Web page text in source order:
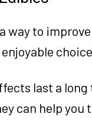
way to
choice.
last a
can help you